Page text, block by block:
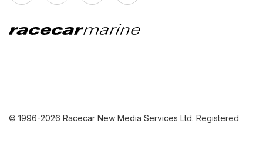
© 1996-2026 Racecar New Media Services Ltd. Registered